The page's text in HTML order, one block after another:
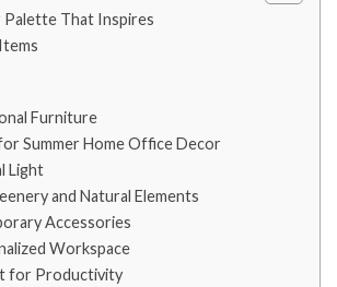
Palette That Inspires
Furniture
Summer Home Office Decor
Light
and Natural Elements
Accessories
Workspace
for Productivity